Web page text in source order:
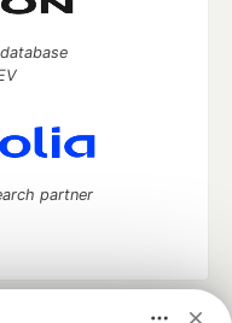
partner